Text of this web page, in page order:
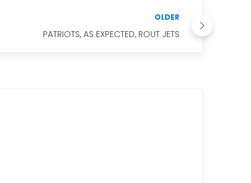
OLDER
PATRIOTS, AS EXPECTED, ROUT JETS